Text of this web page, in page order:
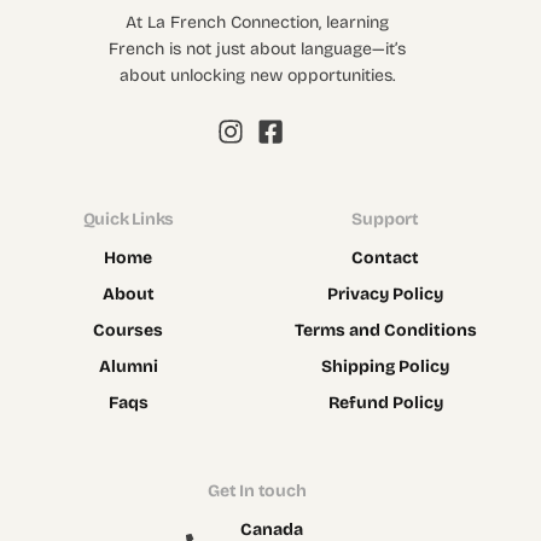
At La French Connection, learning
French is not just about language—it’s
about unlocking new opportunities.
Quick Links
Home
About
Courses
Alumni
Faqs
Support
Contact
Privacy Policy
Terms and Conditions
Shipping Policy
Refund Policy
Get In touch
Canada